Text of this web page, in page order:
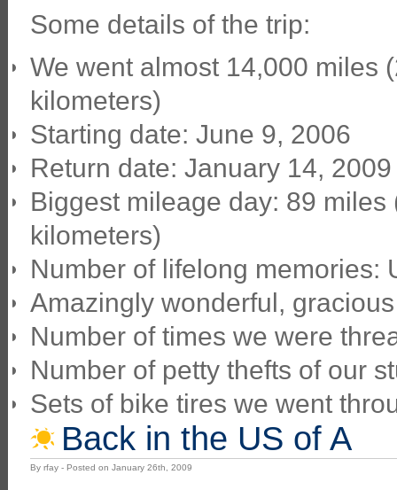
Some details of the trip:
We went almost 14,000 miles
kilometers)
Starting date: June 9, 2006
Return date: January 14, 2009
Biggest mileage day: 89 miles
kilometers)
Number of lifelong memories:
Amazingly wonderful,
Number of times we were
Number of petty thefts of our
Sets of bike tires we went
Back in the US of A
By rfay - Posted on January 26th, 2009